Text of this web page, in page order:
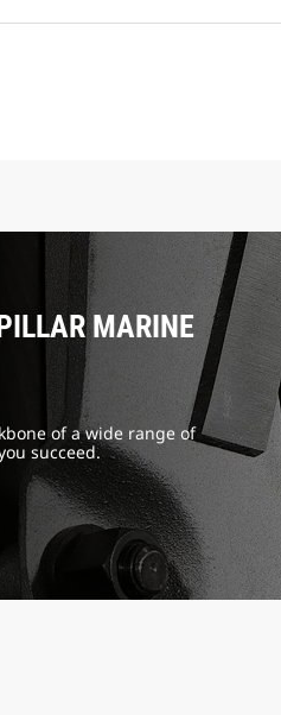
MARINE
of a wide range of
succeed.